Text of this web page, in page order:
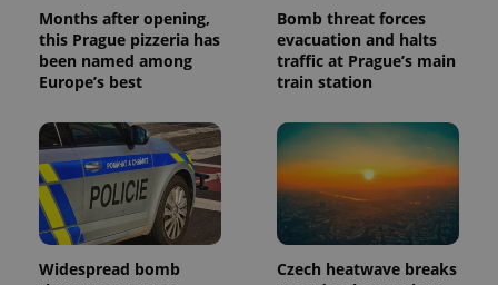
Months after opening,
this Prague pizzeria has
been named among
Europe’s best
Bomb threat forces
evacuation and halts
traffic at Prague’s main
train station
Widespread bomb
Czech heatwave breaks
commonly
used
analytics
service.
unique
users by
assigning a
randomly
generated
number as
a client
identifier. It
is included
in each